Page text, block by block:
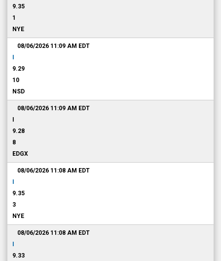
9.35
1
NYE
08/06/2026 11:09 AM EDT
9.29
10
NSD
08/06/2026 11:09 AM EDT
9.28
8
EDGX
08/06/2026 11:08 AM EDT
9.35
3
NYE
08/06/2026 11:08 AM EDT
9.33